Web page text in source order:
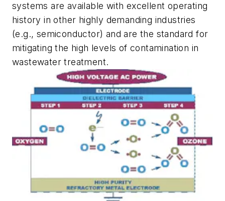
systems are available with excellent operating
history in other highly demanding industries
(e.g., semiconductor) and are the standard for
mitigating the high levels of contamination in
wastewater treatment.